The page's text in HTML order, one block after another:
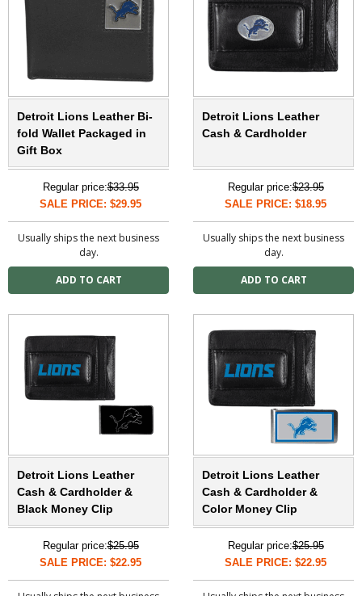
Detroit Lions Leather Bi-
fold Wallet Packaged in
Gift Box
Regular price:$33.95
SALE PRICE: $29.95
Usually ships the next business
day.
Detroit Lions Leather
Cash & Cardholder
Regular price:$23.95
SALE PRICE: $18.95
Usually ships the next business
day.
Detroit Lions Leather
Cash & Cardholder &
Black Money Clip
Regular price:$25.95
SALE PRICE: $22.95
Detroit Lions Leather
Cash & Cardholder &
Color Money Clip
Regular price:$25.95
SALE PRICE: $22.95